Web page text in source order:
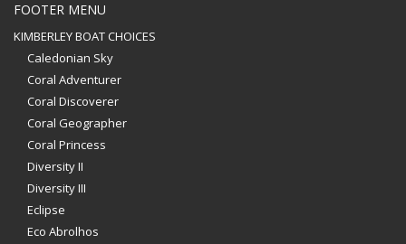
FOOTER MENU
KIMBERLEY BOAT CHOICES
Caledonian Sky
Coral Adventurer
Coral Discoverer
Coral Geographer
Coral Princess
Diversity II
Diversity III
Eclipse
Eco Abrolhos